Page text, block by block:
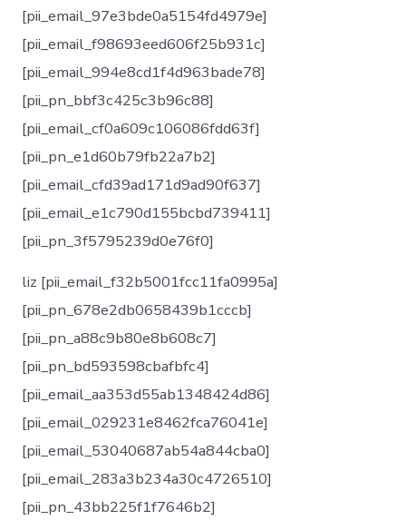
[pii_email_97e3bde0a5154fd4979e]
[pii_email_f98693eed606f25b931c]
[pii_email_994e8cd1f4d963bade78]
[pii_pn_bbf3c425c3b96c88]
[pii_email_cf0a609c106086fdd63f]
[pii_pn_e1d60b79fb22a7b2]
[pii_email_cfd39ad171d9ad90f637]
[pii_email_e1c790d155bcbd739411]
[pii_pn_3f5795239d0e76f0]
liz [pii_email_f32b5001fcc11fa0995a]
[pii_pn_678e2db0658439b1cccb]
[pii_pn_a88c9b80e8b608c7]
[pii_pn_bd593598cbafbfc4]
[pii_email_aa353d55ab1348424d86]
[pii_email_029231e8462fca76041e]
[pii_email_53040687ab54a844cba0]
[pii_email_283a3b234a30c4726510]
[pii_pn_43bb225f1f7646b2]